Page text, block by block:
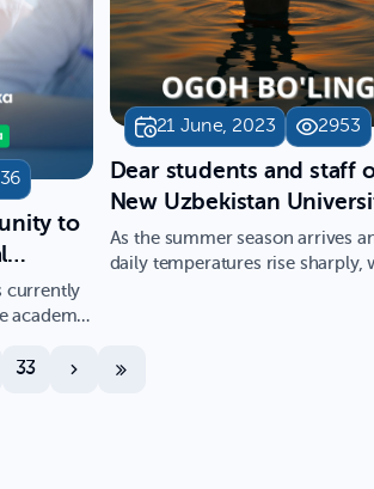
to
of
currently
academic
21 June, 2023 2953
Dear students and staff
New Uzbekistan
As the summer season arrives
daily temperatures rise sharply,
33